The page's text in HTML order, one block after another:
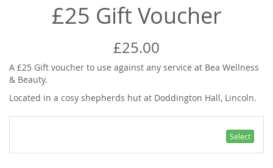
£25 Gift Voucher
£25.00
A £25 Gift voucher to use against any service at Bea Wellness
& Beauty.
Located in a cosy shepherds hut at Doddington Hall, Lincoln.
Select